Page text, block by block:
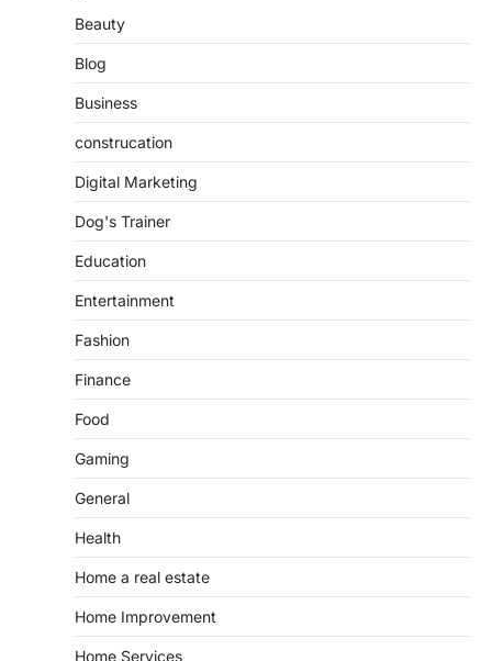
Beauty
Blog
Business
construcation
Digital Marketing
Dog's Trainer
Education
Entertainment
Fashion
Finance
Food
Gaming
General
Health
Home a real estate
Home Improvement
Home Services